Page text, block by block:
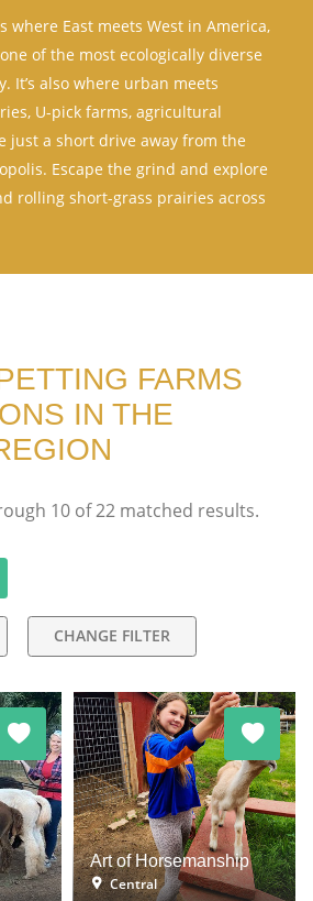
where East meets West in America,
of the most ecologically diverse
It’s also where urban meets
U-pick farms, agricultural
just a short drive away from the
Escape the grind and explore
rolling short-grass prairies across
FARMS
IN THE
10 of22 matched results.
CHANGE FILTER
Art of Horsemanship
Central